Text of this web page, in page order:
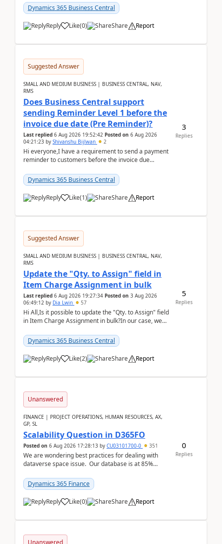
28.3 (...
Dynamics 365 Business Central
Reply Like(0) Share Report
Suggested Answer
SMALL AND MEDIUM BUSINESS | BUSINESS CENTRAL, NAV,
RMS
Does Business Central support
sending Reminder Level 1 before the
invoice due date (Pre Reminder)?
Last replied 6 Aug 2026 19:52:42 Posted on 6 Aug 2026
04:21:23 by Shivanshu Bijlwan 2
Hi everyone,I have a requirement to send a payment
reminder to customers before the invoice due
2026Reminder...
Dynamics 365 Business Central
Reply Like(1) Share Report
3
Replies
Suggested Answer
SMALL AND MEDIUM BUSINESS | BUSINESS CENTRAL, NAV,
RMS
Update the "Qty. to Assign" field in
Item Charge Assignment in bulk
Last replied 6 Aug 2026 19:27:34 Posted on 3 Aug 2026
06:49:12 by Dia Lwin 57
Hi All,Is it possible to update the "Qty. to Assign" field
in Item Charge Assignment in bulk?In our case, we
Dynamics 365 Business Central
Reply Like(2) Share Report
5
Replies
Unanswered
FINANCE | PROJECT OPERATIONS, HUMAN RESOURCES, AX,
GP, SL
Scalability Question in D365FO
Posted on 6 Aug 2026 17:28:13 by CU03101700-0 351
We are wondering best practices for dealing with
dataverse space issue. Our database is at 85%
Dynamics 365 Finance
Reply Like(0) Share Report
0
Replies
Unanswered